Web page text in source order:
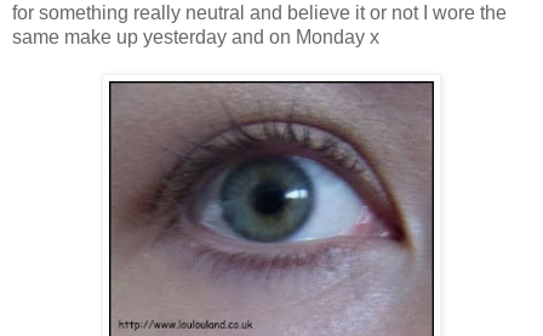
for something really neutral and believe it or not I wore the
same make up yesterday and on Monday x